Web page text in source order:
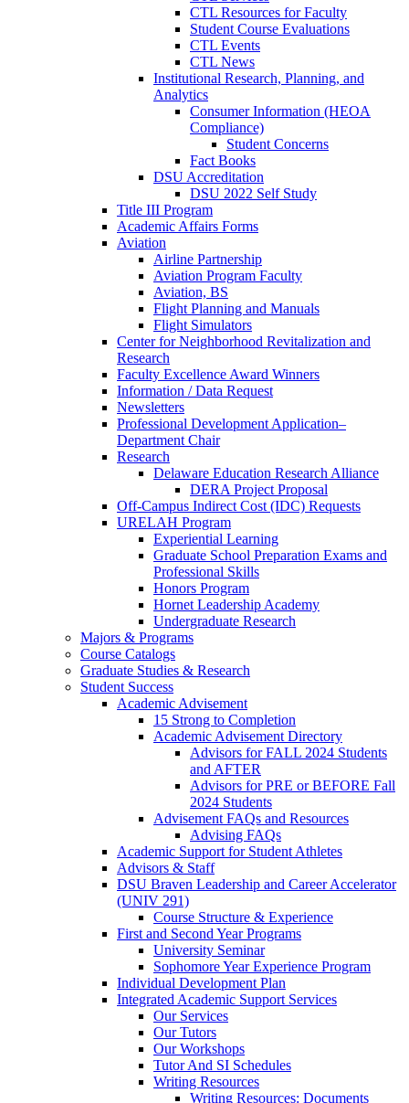
CTL Resources for Faculty
Student Course Evaluations
CTL Events
CTL News
Institutional Research, Planning, and
Analytics
Consumer Information (HEOA
Compliance)
Student Concerns
Fact Books
DSU Accreditation
DSU 2022 Self Study
Title III Program
Academic Affairs Forms
Aviation
Airline Partnership
Aviation Program Faculty
Aviation, BS
Flight Planning and Manuals
Flight Simulators
Center for Neighborhood Revitalization and
Research
Faculty Excellence Award Winners
Information / Data Request
Newsletters
Professional Development Application–
Department Chair
Research
Delaware Education Research Alliance
DERA Project Proposal
Off-Campus Indirect Cost (IDC) Requests
URELAH Program
Experiential Learning
Graduate School Preparation Exams and
Professional Skills
Honors Program
Hornet Leadership Academy
Undergraduate Research
Majors & Programs
Course Catalogs
Graduate Studies & Research
Student Success
Academic Advisement
15 Strong to Completion
Academic Advisement Directory
Advisors for FALL 2024 Students
and AFTER
Advisors for PRE or BEFORE Fall
2024 Students
Advisement FAQs and Resources
Advising FAQs
Academic Support for Student Athletes
Advisors & Staff
DSU Braven Leadership and Career Accelerator
(UNIV 291)
Course Structure & Experience
First and Second Year Programs
University Seminar
Sophomore Year Experience Program
Individual Development Plan
Integrated Academic Support Services
Our Services
Our Tutors
Our Workshops
Tutor And SI Schedules
Writing Resources
Writing Resources: Documents